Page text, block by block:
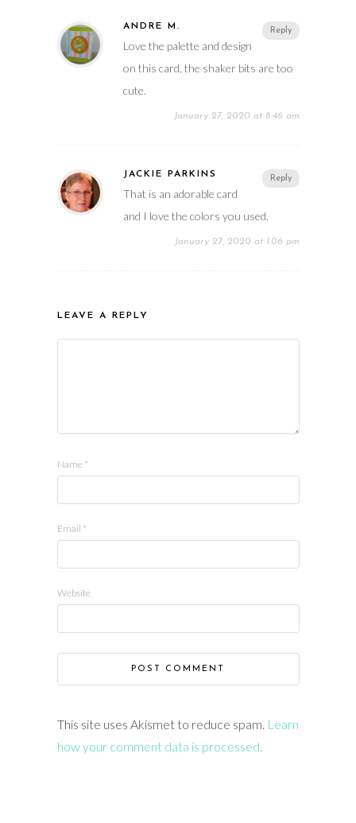
Reply
ANDRE M.
Love the palette and design
on this card, the shaker bits are too
cute.
January 27, 2020 at 8:46 am
Reply
JACKIE PARKINS
That is an adorable card
and I love the colors you used.
January 27, 2020 at 1:06 pm
LEAVE A REPLY
Name *
Email *
Website
This site uses Akismet to reduce spam. Learn
how your comment data is processed.